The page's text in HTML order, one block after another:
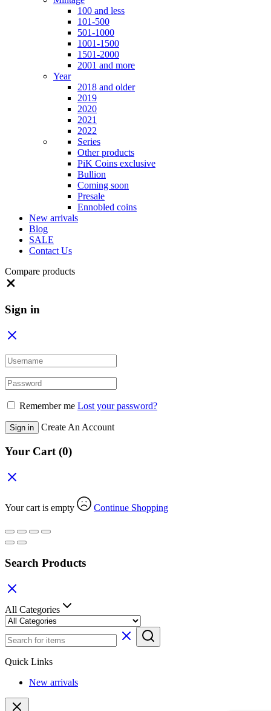
100 and less
101-500
501-1000
1001-1500
1501-2000
2001 and more
Year
2018 and older
2019
2020
2021
2022
Series
Other products
PiK Coins exclusive
Bullion
Coming soon
Presale
Ennobled coins
New arrivals
Blog
SALE
Contact Us
Compare products
Sign in
Remember me Lost your password?
Sign in Create An Account
Your Cart(0)
Your cart is empty Continue Shopping
Search Products
All Categories
Quick Links
New arrivals